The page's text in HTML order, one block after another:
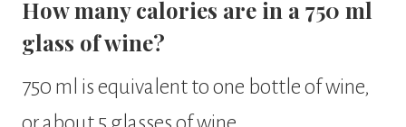
How many calories are in a 750 ml
glass of wine?
750 ml is equivalent to one bottle of wine,